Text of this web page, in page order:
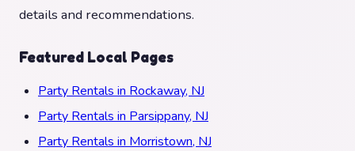
details and recommendations.
Featured Local Pages
Party Rentals in Rockaway, NJ
Party Rentals in Parsippany, NJ
Party Rentals in Morristown, NJ